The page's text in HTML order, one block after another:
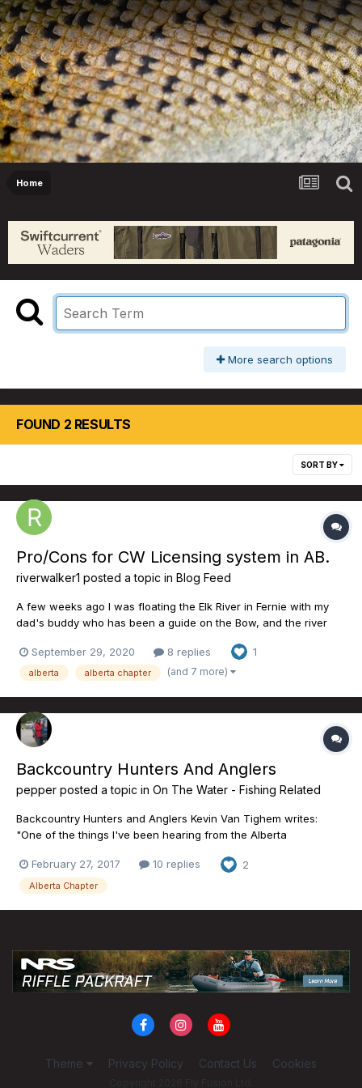
Home
More search options
FOUND 2 RESULTS
SORT BY
Pro/Cons for CW Licensing system in AB.
riverwalker1 posted a topic in Blog Feed
A few weeks ago I was floating the Elk River in Fernie with my
dad's buddy who has been a guide on the Bow, and the river
of the best days we've ever had dry fly fishing on the Elk and
easily one of the best dry fly days of my life. Per...
September 29, 2020 8 replies 1
alberta alberta chapter (and 7 more)
Backcountry Hunters And Anglers
pepper posted a topic in On The Water - Fishing Related
Backcountry Hunters and Anglers Kevin Van Tighem writes:
"One of the things I've been hearing from the Alberta
they aren't hearing from a lot of the people and groups who
value wild places that come without motorized abuse. A lot of...
February 27, 2017 10 replies 2
Alberta Chapter
Theme Privacy Policy Contact Us Cookies